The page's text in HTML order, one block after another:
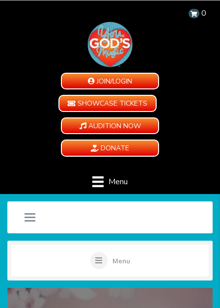
0
JOIN/LOGIN
SHOWCASE TICKETS
AUDITION NOW
DONATE
Menu
Menu